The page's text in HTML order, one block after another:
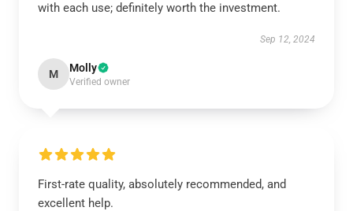
with each use; definitely worth the investment.
Sep 12, 2024
M Molly
Verified owner
First-rate quality, absolutely recommended, and
excellent help.